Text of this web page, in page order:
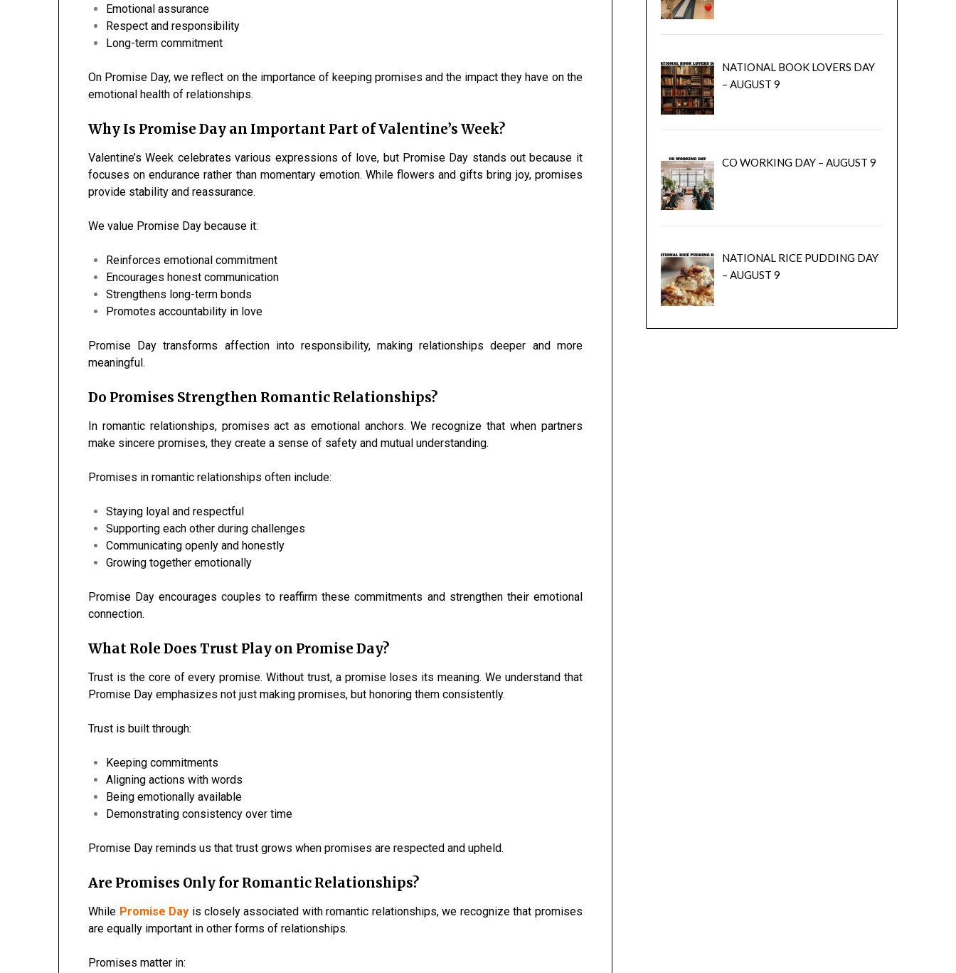
Emotional assurance
Respect and responsibility
Long-term commitment
On Promise Day, we reflect on the importance of keeping promises and the impact they have on the
emotional health of relationships.
Why Is Promise Day an Important Part of Valentine’s Week?
Valentine’s Week celebrates various expressions of love, but Promise Day stands out because it
focuses on endurance rather than momentary emotion. While flowers and gifts bring joy, promises
provide stability and reassurance.
We value Promise Day because it:
Reinforces emotional commitment
Encourages honest communication
Strengthens long-term bonds
Promotes accountability in love
Promise Day transforms affection into responsibility, making relationships deeper and more
meaningful.
Do Promises Strengthen Romantic Relationships?
In romantic relationships, promises act as emotional anchors. We recognize that when partners
make sincere promises, they create a sense of safety and mutual understanding.
Promises in romantic relationships often include:
Staying loyal and respectful
Supporting each other during challenges
Communicating openly and honestly
Growing together emotionally
Promise Day encourages couples to reaffirm these commitments and strengthen their emotional
connection.
What Role Does Trust Play on Promise Day?
Trust is the core of every promise. Without trust, a promise loses its meaning. We understand that
Promise Day emphasizes not just making promises, but honoring them consistently.
Trust is built through:
Keeping commitments
Aligning actions with words
Being emotionally available
Demonstrating consistency over time
Promise Day reminds us that trust grows when promises are respected and upheld.
Are Promises Only for Romantic Relationships?
While Promise Day is closely associated with romantic relationships, we recognize that promises
are equally important in other forms of relationships.
Promises matter in:
NATIONAL BOOK LOVERS DAY
– AUGUST 9
CO WORKING DAY – AUGUST 9
NATIONAL RICE PUDDING DAY
– AUGUST 9